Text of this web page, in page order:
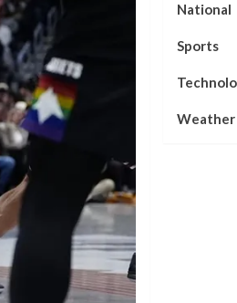
National
Sports
Weather